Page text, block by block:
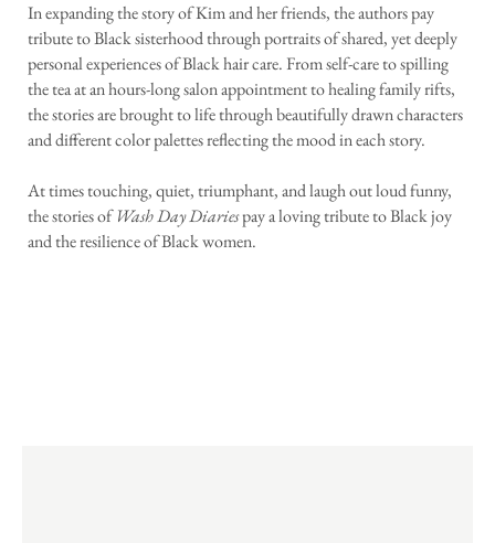
In expanding the story of Kim and her friends, the authors pay
tribute to Black sisterhood through portraits of shared, yet deeply
personal experiences of Black hair care. From self-care to spilling
the tea at an hours-long salon appointment to healing family rifts,
the stories are brought to life through beautifully drawn characters
and different color palettes reflecting the mood in each story.
At times touching, quiet, triumphant, and laugh out loud funny,
the stories ofWash Day Diariespay a loving tribute to Black joy
and the resilience of Black women.